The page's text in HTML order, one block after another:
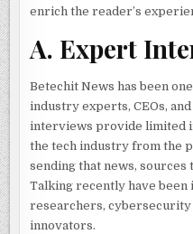
enrich the reader’s
A. Expert
Betechit News has been
industry experts, CEOs,
interviews provide limited
the tech industry from the
sending that news, sources
Talking recently have
researchers, cybersecurity
innovators.